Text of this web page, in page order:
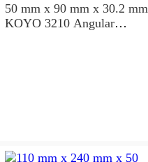
50 mm x 90 mm x 30.2 mm
KOYO 3210 Angular